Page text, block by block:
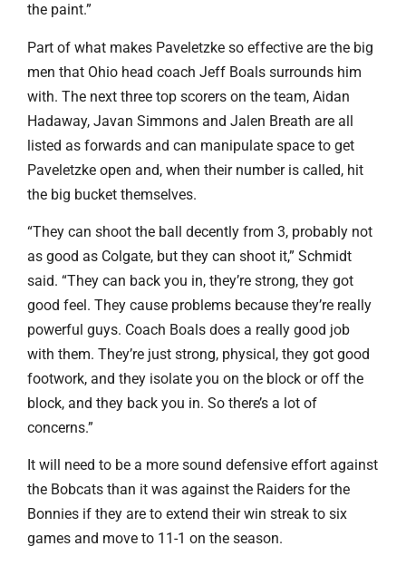
the paint.”
Part of what makes Paveletzke so effective are the big
men that Ohio head coach Jeff Boals surrounds him
with. The next three top scorers on the team, Aidan
Hadaway, Javan Simmons and Jalen Breath are all
listed as forwards and can manipulate space to get
Paveletzke open and, when their number is called, hit
the big bucket themselves.
“They can shoot the ball decently from 3, probably not
as good as Colgate, but they can shoot it,” Schmidt
said. “They can back you in, they’re strong, they got
good feel. They cause problems because they’re really
powerful guys. Coach Boals does a really good job
with them. They’re just strong, physical, they got good
footwork, and they isolate you on the block or off the
block, and they back you in. So there’s a lot of
concerns.”
It will need to be a more sound defensive effort against
the Bobcats than it was against the Raiders for the
Bonnies if they are to extend their win streak to six
games and move to 11-1 on the season.